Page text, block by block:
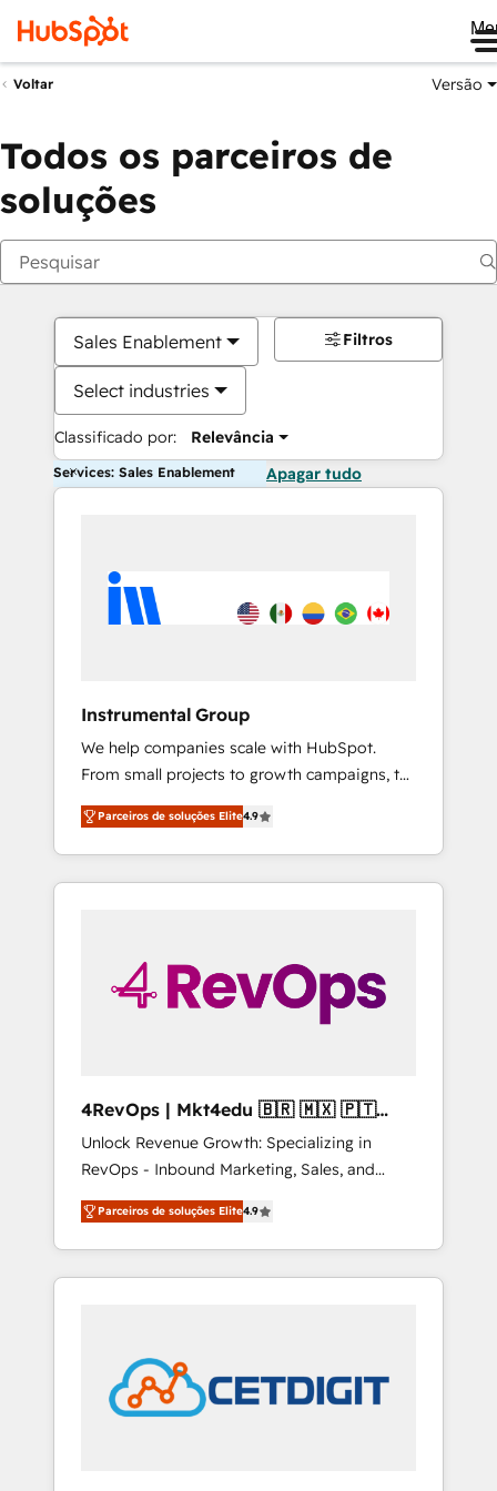
Voltar Versão
Todos os parceiros de
soluções
Sales Enablement
Select industries
Classificado por: Relevância
Filtros
Services: Sales Enablement Apagar tudo
Instrumental Group
We help companies scale with HubSpot.
From small projects to growth campaigns, to
CRM and websites. Hire an agency that's
experienced in every inch of HubSpot and
willing to work hand-in-hand with your team
to simplify the complex and build a better
Parceiros de soluções Elite4.9
4RevOps | Mkt4edu 🇧🇷 🇲🇽 🇵🇹
🇦🇪 🇺🇸
Unlock Revenue Growth: Specializing in
RevOps - Inbound Marketing, Sales, and
Customer Success We specialize in driving
revenue growth for companies across
industries through tailored marketing, sales,
and customer success strategies, utilizing
in education market, we offer unparalleled
insights. Operating in five countries—Brazil,
UAE (Abu Dhabi/Dubai/Sharjah), Mexico,
Parceiros de soluções Elite4.9